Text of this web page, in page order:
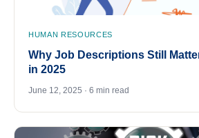
HUMAN RESOURCES
Why Job Descriptions Still
in 2025
June 12, 2025 · 6 min read